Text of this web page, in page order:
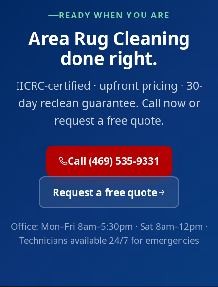
READY WHEN YOU ARE
Area Rug Cleaning
done right.
IICRC-certified · upfront pricing · 30-
day reclean guarantee. Call now or
request a free quote.
Call (469) 535-9331
Request a free quote
Office: Mon–Fri 8am–5:30pm · Sat 8am–12pm ·
Technicians available 24/7 for emergencies